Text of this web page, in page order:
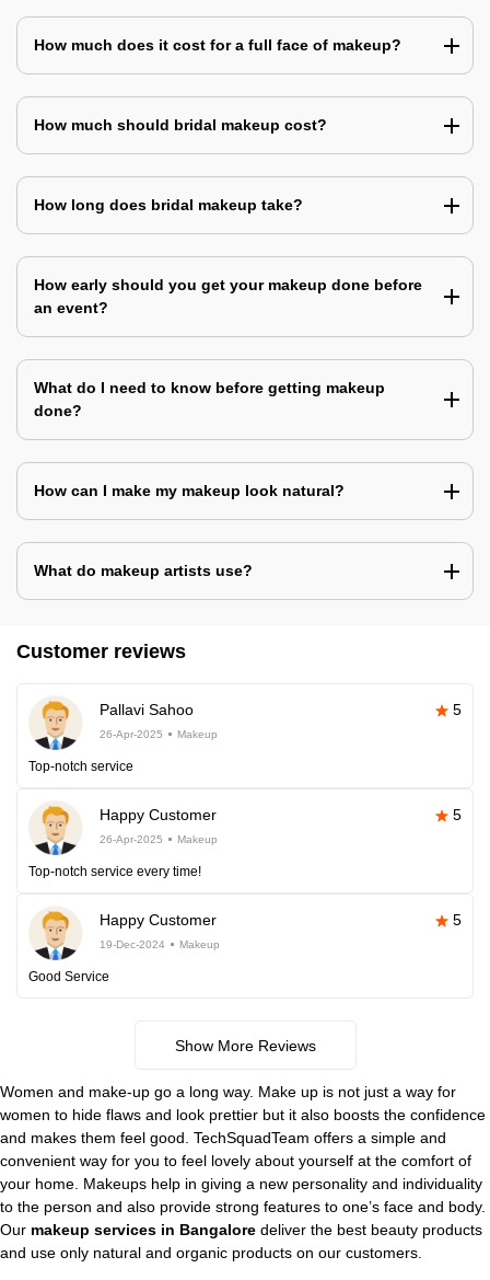
How much does it cost for a full face of makeup?
How much should bridal makeup cost?
How long does bridal makeup take?
How early should you get your makeup done before
an event?
What do I need to know before getting makeup
done?
How can I make my makeup look natural?
What do makeup artists use?
Customer reviews
Pallavi Sahoo 5
26-Apr-2025 Makeup
Top-notch service
Happy Customer 5
26-Apr-2025 Makeup
Top-notch service every time!
Happy Customer 5
19-Dec-2024 Makeup
Good Service
Show More Reviews
Women and make-up go a long way. Make up is not just a way for
women to hide flaws and look prettier but it also boosts the confidence
and makes them feel good. TechSquadTeam offers a simple and
convenient way for you to feel lovely about yourself at the comfort of
your home. Makeups help in giving a new personality and individuality
to the person and also provide strong features to one’s face and body.
Our makeup services in Bangalore deliver the best beauty products
and use only natural and organic products on our customers.